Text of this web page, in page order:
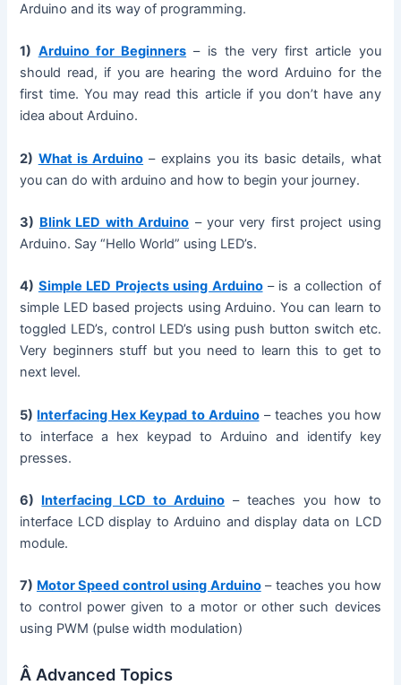
Arduino and its way of programming.
1) Arduino for Beginners – is the very first article you
should read, if you are hearing the word Arduino for the
first time. You may read this article if you don’t have any
idea about Arduino.
2) What is Arduino – explains you its basic details, what
you can do with arduino and how to begin your journey.
3) Blink LED with Arduino – your very first project using
Arduino. Say “Hello World” using LED’s.
4) Simple LED Projects using Arduino– is a collection of
simple LED based projects using Arduino. You can learn to
toggled LED’s, control LED’s using push button switch etc.
Very beginners stuff but you need to learn this to get to
next level.
5) Interfacing Hex Keypad to Arduino– teaches you how
to interface a hex keypad to Arduino and identify key
presses.
6) Interfacing LCD to Arduino – teaches you how to
interface LCD display to Arduino and display data on LCD
module.
7) Motor Speed control using Arduino– teaches you how
to control power given to a motor or other such devices
using PWM (pulse width modulation)
Â Advanced Topics